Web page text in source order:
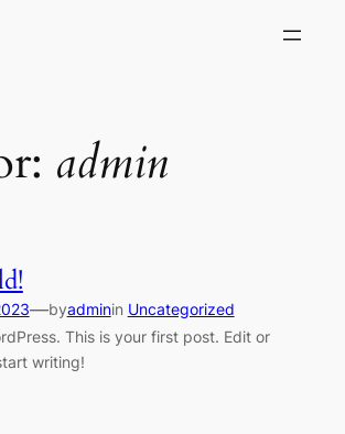
admin
—byadminin Uncategorized
This is your first post. Edit or
writing!